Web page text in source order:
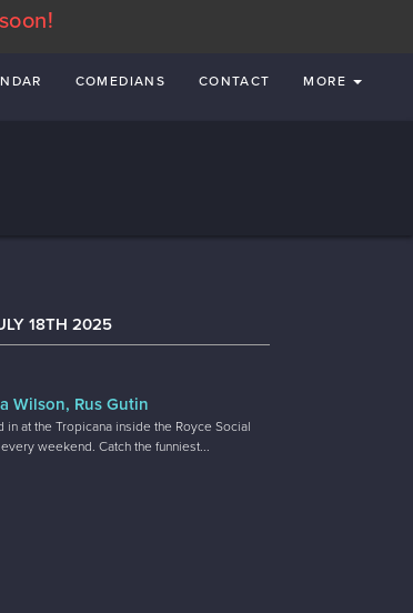
COMEDIANS CONTACT MORE
18TH 2025
Wilson, Rus Gutin
at the Tropicana inside the Royce Social
weekend. Catch the funniest...